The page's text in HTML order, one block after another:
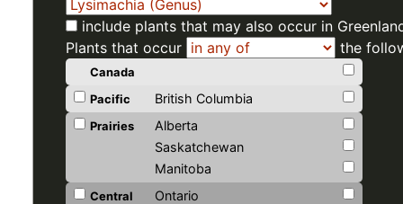
include plants that may also occur in
Plants that occur
the
Canada
Pacific
British Columbia
Prairies
Alberta
Saskatchewan
Manitoba
Central
Ontario